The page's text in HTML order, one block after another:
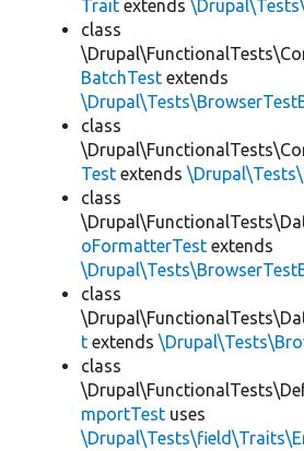
Trait extends
class
BatchTest extends
class
Test extends
class
oFormatterTest extends
class
t extends
class
mportTest uses